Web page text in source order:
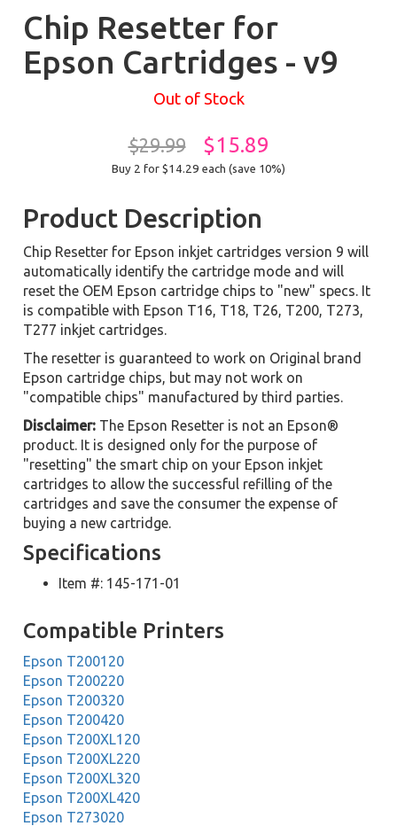
Chip Resetter for
Epson Cartridges - v9
Out of Stock
$29.99 $15.89
Buy 2 for $14.29 each (save 10%)
Product Description
Chip Resetter for Epson inkjet cartridges version 9 will
automatically identify the cartridge mode and will
reset the OEM Epson cartridge chips to "new" specs. It
is compatible with Epson T16, T18, T26, T200, T273,
T277 inkjet cartridges.
The resetter is guaranteed to work on Original brand
Epson cartridge chips, but may not work on
"compatible chips" manufactured by third parties.
Disclaimer: The Epson Resetter is not an Epson®
product. It is designed only for the purpose of
"resetting" the smart chip on your Epson inkjet
cartridges to allow the successful refilling of the
cartridges and save the consumer the expense of
buying a new cartridge.
Specifications
Item #: 145-171-01
Compatible Printers
Epson T200120
Epson T200220
Epson T200320
Epson T200420
Epson T200XL120
Epson T200XL220
Epson T200XL320
Epson T200XL420
Epson T273020